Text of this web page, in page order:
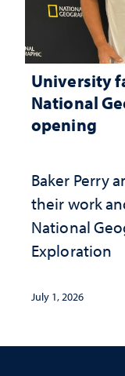
University
National
opening
Baker Perry
their work
National
Exploration
July 1, 2026